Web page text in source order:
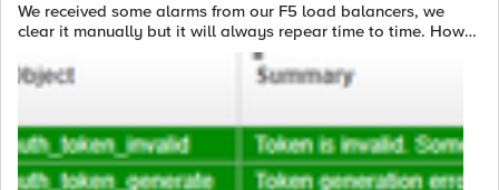
We received some alarms from our F5 load balancers, we
clear it manually but it will always repear time to time. How
can push alarms to...